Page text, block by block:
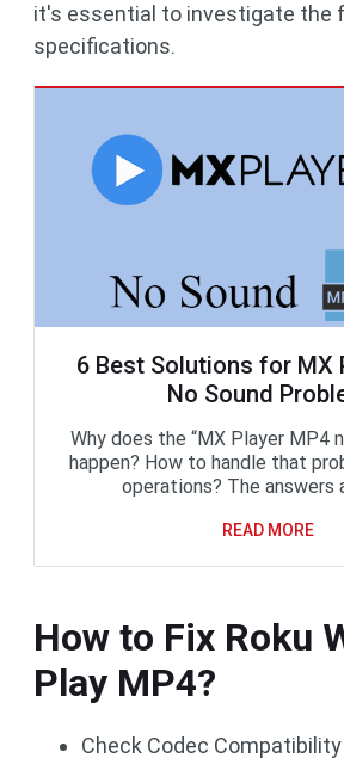
it's essential to investigate the
specifications.
6 Best Solutions for MX
No Sound
Why does the “MX Player MP4
happen? How to handle that
operations? The answers
READ MORE
How to Fix Roku
Play MP4?
Check Codec Compatibility